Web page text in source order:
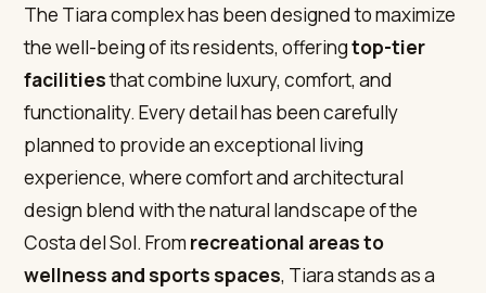
The Tiara complex has been designed to maximize
the well-being of its residents, offeringtop-tier
facilitiesthat combine luxury, comfort, and
functionality. Every detail has been carefully
planned to provide an exceptional living
experience, where comfort and architectural
design blend with the natural landscape of the
Costa del Sol. From recreational areas to
wellness and sports spaces, Tiara stands as a